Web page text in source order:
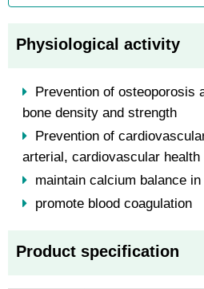
Physiological activity
Prevention of osteoporosis
bone density and strength
Prevention of
arterial, cardiovascular health
maintain calcium balance in
promote blood coagulation
Product specification